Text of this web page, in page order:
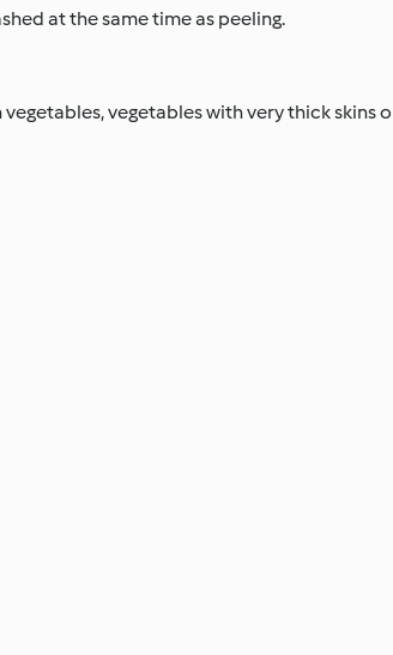
at the same time as peeling.
vegetables with very thick skins